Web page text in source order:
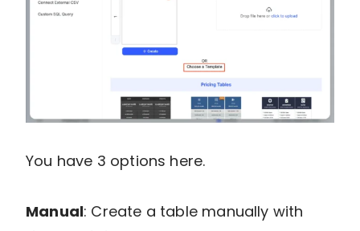
You have 3 options here.
Manual: Create a table manually with